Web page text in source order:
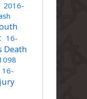
2016-
16-
Death
16-